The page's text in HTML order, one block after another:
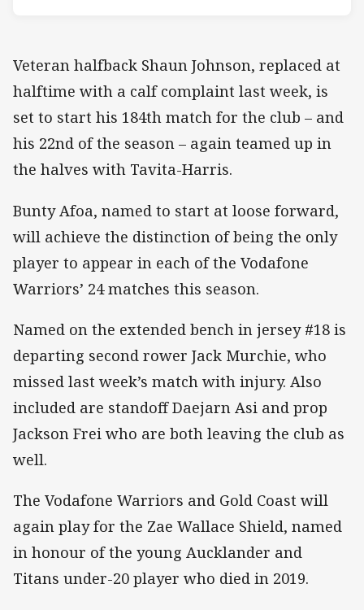
Veteran halfback Shaun Johnson, replaced at
halftime with a calf complaint last week, is
set to start his 184th match for the club – and
his 22nd of the season – again teamed up in
the halves with Tavita-Harris.
Bunty Afoa, named to start at loose forward,
will achieve the distinction of being the only
player to appear in each of the Vodafone
Warriors’ 24 matches this season.
Named on the extended bench in jersey #18 is
departing second rower Jack Murchie, who
missed last week’s match with injury. Also
included are standoff Daejarn Asi and prop
Jackson Frei who are both leaving the club as
well.
The Vodafone Warriors and Gold Coast will
again play for the Zae Wallace Shield, named
in honour of the young Aucklander and
Titans under-20 player who died in 2019.